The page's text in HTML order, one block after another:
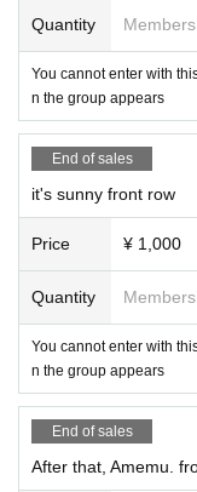
Quantity
You cannot enter with
n the group appears
End of sales
it's sunny front row
Price ¥ 1,000
Quantity
You cannot enter with
n the group appears
End of sales
After that, Amemu.